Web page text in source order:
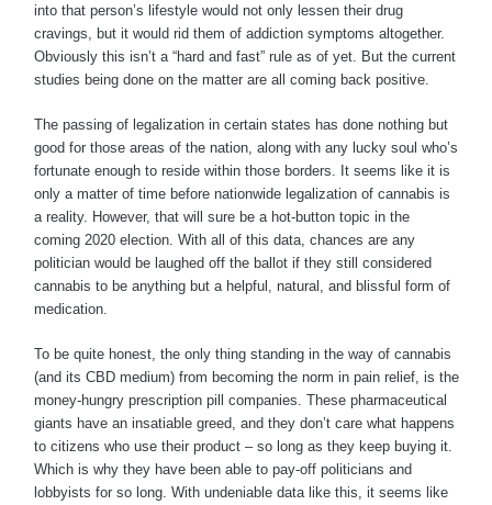
into that person’s lifestyle would not only lessen their drug
cravings, but it would rid them of addiction symptoms altogether.
Obviously this isn’t a “hard and fast” rule as of yet. But the current
studies being done on the matter are all coming back positive.
The passing of legalization in certain states has done nothing but
good for those areas of the nation, along with any lucky soul who’s
fortunate enough to reside within those borders. It seems like it is
only a matter of time before nationwide legalization of cannabis is
a reality. However, that will sure be a hot-button topic in the
coming 2020 election. With all of this data, chances are any
politician would be laughed off the ballot if they still considered
cannabis to be anything but a helpful, natural, and blissful form of
medication.
To be quite honest, the only thing standing in the way of cannabis
(and its CBD medium) from becoming the norm in pain relief, is the
money-hungry prescription pill companies. These pharmaceutical
giants have an insatiable greed, and they don’t care what happens
to citizens who use their product – so long as they keep buying it.
Which is why they have been able to pay-off politicians and
lobbyists for so long. With undeniable data like this, it seems like